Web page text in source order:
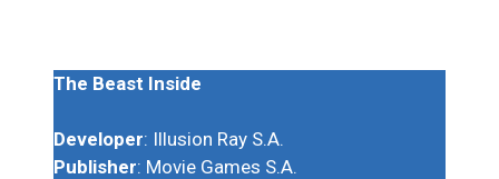
The Beast Inside
Developer: Illusion Ray S.A.
Publisher: Movie Games S.A.